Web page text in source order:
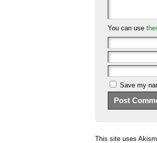
You can use
Save my
This site uses